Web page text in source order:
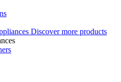
Discover more products